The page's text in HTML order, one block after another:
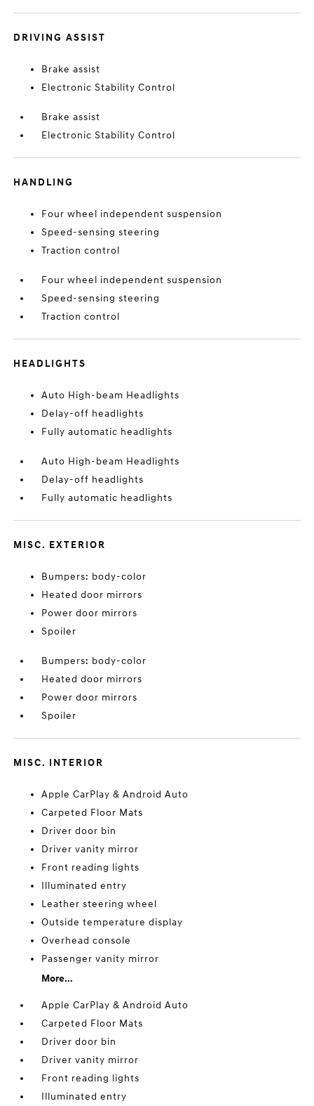
DRIVING ASSIST
Brake assist
Electronic Stability Control
Brake assist
Electronic Stability Control
HANDLING
Four wheel independent suspension
Speed-sensing steering
Traction control
Four wheel independent suspension
Speed-sensing steering
Traction control
HEADLIGHTS
Auto High-beam Headlights
Delay-off headlights
Fully automatic headlights
Auto High-beam Headlights
Delay-off headlights
Fully automatic headlights
MISC. EXTERIOR
Bumpers: body-color
Heated door mirrors
Power door mirrors
Spoiler
Bumpers: body-color
Heated door mirrors
Power door mirrors
Spoiler
MISC. INTERIOR
Apple CarPlay & Android Auto
Carpeted Floor Mats
Driver door bin
Driver vanity mirror
Front reading lights
Illuminated entry
Leather steering wheel
Outside temperature display
Overhead console
Passenger vanity mirror
More...
Apple CarPlay & Android Auto
Carpeted Floor Mats
Driver door bin
Driver vanity mirror
Front reading lights
Illuminated entry